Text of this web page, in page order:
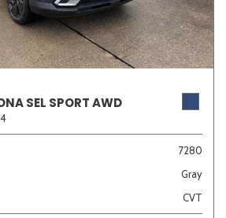
SEL SPORT AWD
7280
Gray
CVT